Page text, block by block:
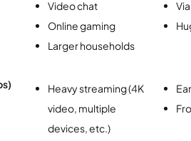
Video chat
Online gaming
Larger households
Heavy streaming (4K
video, multiple
devices, etc.)